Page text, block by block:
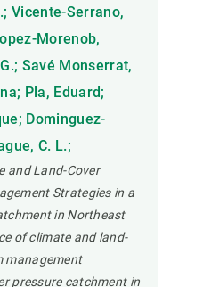
Vicente-Serrano,
Morenob,
Savé Monserrat,
Pla, Eduard;
Dominguez-
C. L.;
and Land-Cover
Strategies in a
in Northeast
of climate and land-
management
pressure catchment in